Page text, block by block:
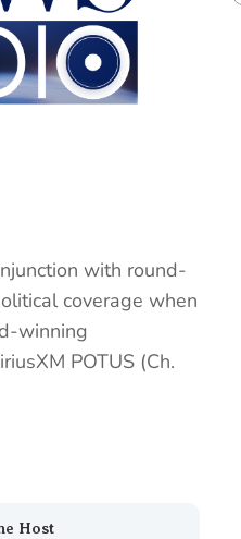
with round-
coverage when
winning
POTUS (Ch.
Host